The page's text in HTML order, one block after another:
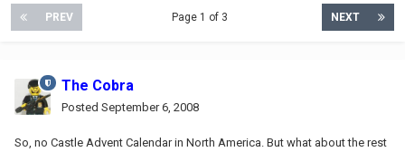
PREV NEXT
Page 1 of 3
The Cobra
Posted September 6, 2008
So, no Castle Advent Calendar in North America. But what about the rest